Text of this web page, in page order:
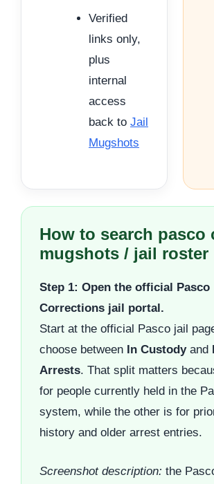
Verified
links only,
plus
internal
access
back to Jail
Mugshots
How to search pasco
mugshots / jail roster
Step 1: Open the official Pasco
Corrections jail portal.
Start at the official Pasco jail
choose between In Custodyand
Arrests. That split matters
for people currently held in the
system, while the other is for
history and older arrest entries.
Screenshot description: the